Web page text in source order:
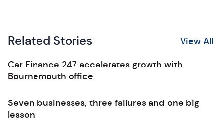
Related Stories View All
Car Finance 247 accelerates growth with
Bournemouth office
Seven businesses, three failures and one big
lesson